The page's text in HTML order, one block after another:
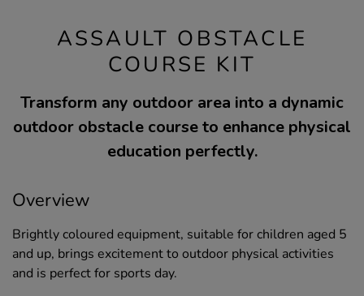
ASSAULT OBSTACLE
COURSE KIT
Transform any outdoor area into a dynamic
outdoor obstacle course to enhance physical
education perfectly.
Overview
Brightly coloured equipment, suitable for children aged 5
and up, brings excitement to outdoor physical activities
and is perfect for sports day.